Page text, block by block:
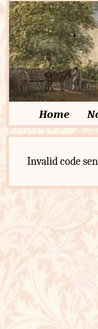
Home
Invalid code